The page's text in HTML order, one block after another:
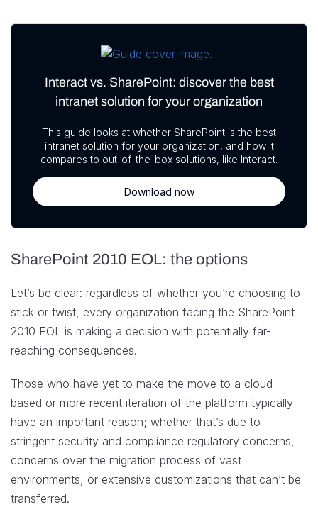
Interact vs. SharePoint: discover the best
intranet solution for your organization
This guide looks at whether SharePoint is the best
intranet solution for your organization, and how it
compares to out-of-the-box solutions, like Interact.
Download now
SharePoint 2010 EOL: the options
Let’s be clear: regardless of whether you’re choosing to
stick or twist, every organization facing the SharePoint
2010 EOL is making a decision with potentially far-
reaching consequences.
Those who have yet to make the move to a cloud-
based or more recent iteration of the platform typically
have an important reason; whether that’s due to
stringent security and compliance regulatory concerns,
concerns over the migration process of vast
environments, or extensive customizations that can’t be
transferred.